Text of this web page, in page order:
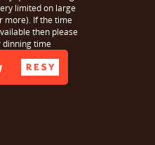
limited on large
more). If the time
then please
dinning time